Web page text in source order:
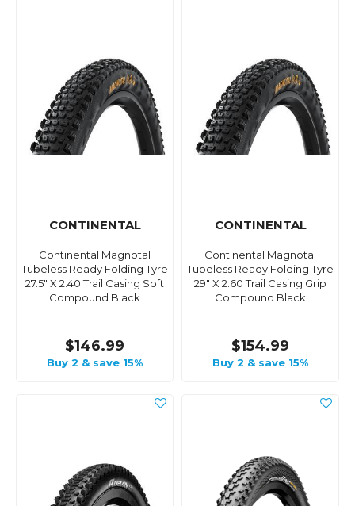
CONTINENTAL
Continental Magnotal
Tubeless Ready Folding Tyre
27.5" X 2.40 Trail Casing Soft
Compound Black
$146.99
Buy 2 & save 15%
CONTINENTAL
Continental Magnotal
Tubeless Ready Folding Tyre
29" X 2.60 Trail Casing Grip
Compound Black
$154.99
Buy 2 & save 15%